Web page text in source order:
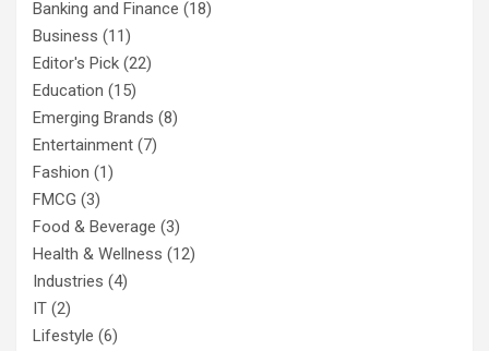
Banking and Finance (18)
Business (11)
Editor's Pick (22)
Education (15)
Emerging Brands (8)
Entertainment (7)
Fashion (1)
FMCG (3)
Food & Beverage (3)
Health & Wellness (12)
Industries (4)
IT (2)
Lifestyle (6)